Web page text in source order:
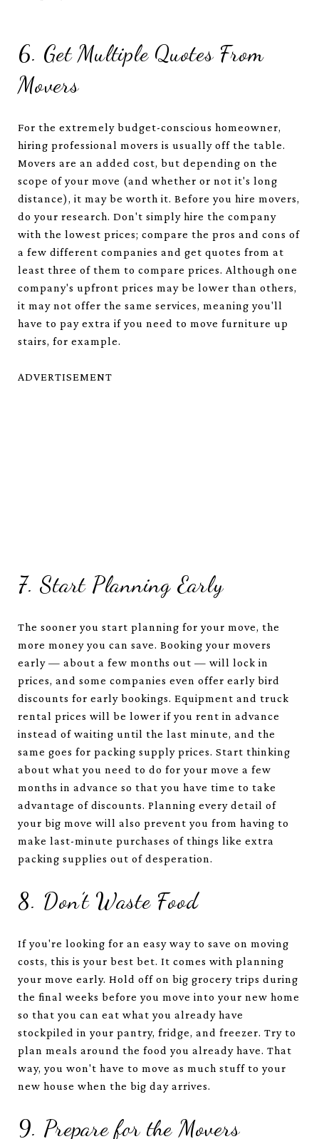
6. Get Multiple Quotes From
Movers
For the extremely budget-conscious homeowner,
hiring professional movers is usually off the table.
Movers are an added cost, but depending on the
scope of your move (and whether or not it's long
distance), it may be worth it. Before you hire movers,
do your research. Don't simply hire the company
with the lowest prices; compare the pros and cons of
a few different companies and get quotes from at
least three of them to compare prices. Although one
company's upfront prices may be lower than others,
it may not offer the same services, meaning you'll
have to pay extra if you need to move furniture up
stairs, for example.
ADVERTISEMENT
7. Start Planning Early
The sooner you start planning for your move, the
more money you can save. Booking your movers
early — about a few months out — will lock in
prices, and some companies even offer early bird
discounts for early bookings. Equipment and truck
rental prices will be lower if you rent in advance
instead of waiting until the last minute, and the
same goes for packing supply prices. Start thinking
about what you need to do for your move a few
months in advance so that you have time to take
advantage of discounts. Planning every detail of
your big move will also prevent you from having to
make last-minute purchases of things like extra
packing supplies out of desperation.
8. Don’t Waste Food
If you're looking for an easy way to save on moving
costs, this is your best bet. It comes with planning
your move early. Hold off on big grocery trips during
the final weeks before you move into your new home
so that you can eat what you already have
stockpiled in your pantry, fridge, and freezer. Try to
plan meals around the food you already have. That
way, you won't have to move as much stuff to your
new house when the big day arrives.
9. Prepare for the Movers